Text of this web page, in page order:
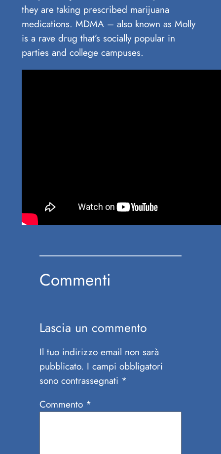
they are taking prescribed marijuana
medications. MDMA – also known as Molly
is a rave drug that’s socially popular in
parties and college campuses.
Commenti
Lascia un commento
Il tuo indirizzo email non sarà
pubblicato. I campi obbligatori
sono contrassegnati *
Commento *